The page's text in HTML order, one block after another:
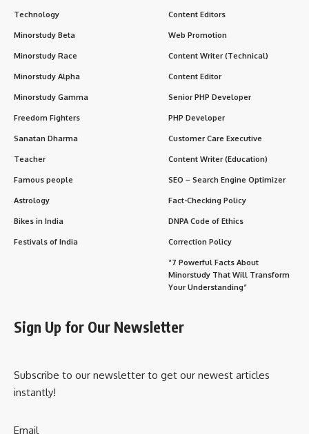
Technology
Minorstudy Beta
Minorstudy Race
Minorstudy Alpha
Minorstudy Gamma
Freedom Fighters
Sanatan Dharma
Teacher
Famous people
Astrology
Bikes in India
Festivals of India
Content Editors
Web Promotion
Content Writer (Technical)
Content Editor
Senior PHP Developer
PHP Developer
Customer Care Executive
Content Writer (Education)
SEO – Search Engine Optimizer
Fact-Checking Policy
DNPA Code of Ethics
Correction Policy
“7 Powerful Facts About
Minorstudy That Will Transform
Your Understanding”
Sign Up for Our Newsletter
Subscribe to our newsletter to get our newest articles
instantly!
Email